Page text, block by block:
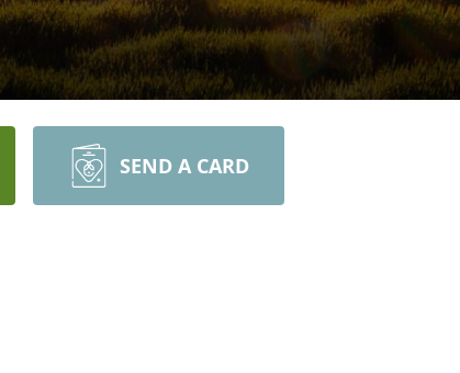
SEND A CARD